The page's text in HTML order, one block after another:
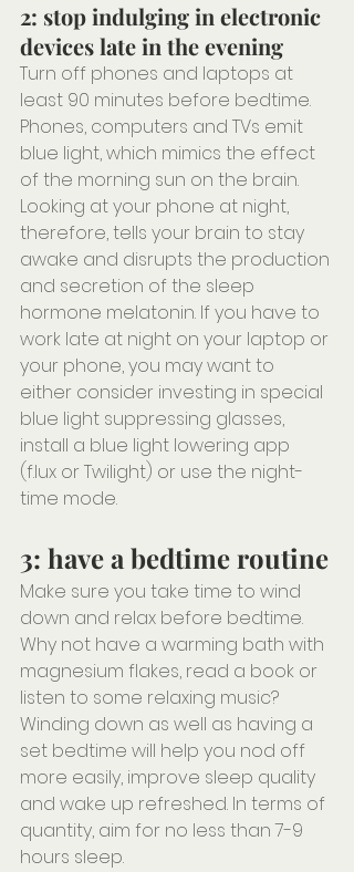
2: stop indulging in electronic
devices late in the evening
Turn off phones and laptops at
least 90 minutes before bedtime.
Phones, computers and TVs emit
blue light, which mimics the effect
of the morning sun on the brain.
Looking at your phone at night,
therefore, tells your brain to stay
awake and disrupts the production
and secretion of the sleep
hormone melatonin. If you have to
work late at night on your laptop or
your phone, you may want to
either consider investing in special
blue light suppressing glasses,
install a blue light lowering app
(f.lux or Twilight) or use the night-
time mode.
3: have a bedtime routine
Make sure you take time to wind
down and relax before bedtime.
Why not have a warming bath with
magnesium flakes, read a book or
listen to some relaxing music?
Winding down as well as having a
set bedtime will help you nod off
more easily, improve sleep quality
and wake up refreshed. In terms of
quantity, aim for no less than 7-9
hours sleep.